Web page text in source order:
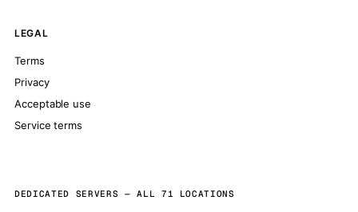
LEGAL
Terms
Privacy
Acceptable use
Service terms
DEDICATED SERVERS — ALL 71 LOCATIONS